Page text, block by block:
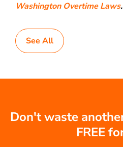
Washington Overtime Laws.
See All
Don't waste
FREE